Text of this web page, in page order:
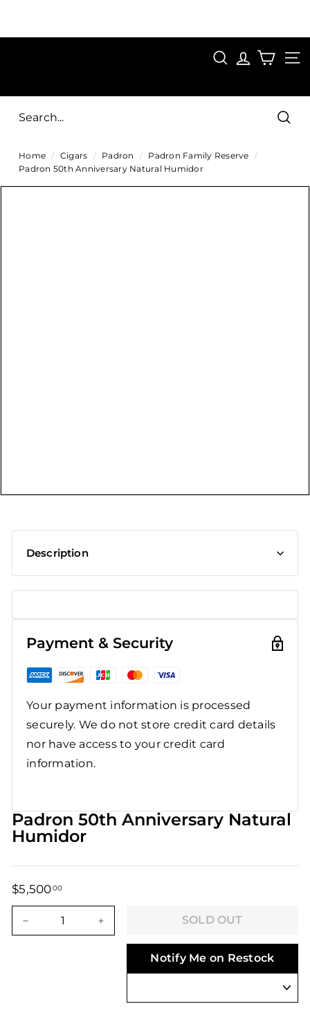
content
SAVE 15%
i
g
s
SEARCH
Home / Cigars / Padron / Padron Family Reserve /
Padron 50th Anniversary Natural Humidor
Description
Payment & Security
Your payment information is processed
securely. We do not store credit card details
nor have access to your credit card
information.
Padron 50th Anniversary Natural
Humidor
$5,50000
Regular
Sale
SOLD OUT
Notify Me on Restock